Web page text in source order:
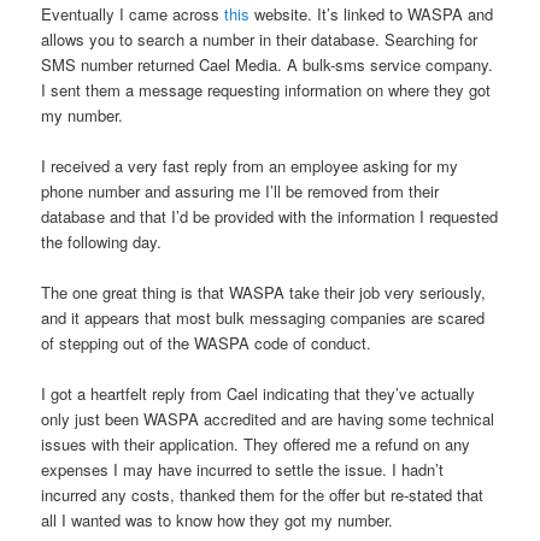
Eventually I came acrossthiswebsite. It’s linked to WASPA and
allows you to search a number in their database. Searching for
SMS number returned Cael Media. A bulk-sms service company.
I sent them a message requesting information on where they got
my number.
I received a very fast reply from an employee asking for my
phone number and assuring me I’ll be removed from their
database and that I’d be provided with the information I requested
the following day.
The one great thing is that WASPA take their job very seriously,
and it appears that most bulk messaging companies are scared
of stepping out of the WASPA code of conduct.
I got a heartfelt reply from Cael indicating that they’ve actually
only just been WASPA accredited and are having some technical
issues with their application. They offered me a refund on any
expenses I may have incurred to settle the issue. I hadn’t
incurred any costs, thanked them for the offer but re-stated that
all I wanted was to know how they got my number.